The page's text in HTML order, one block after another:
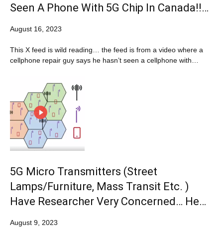
Seen A Phone With 5G Chip In Canada!!…
August 16, 2023
This X feed is wild reading… the feed is from a video where a
cellphone repair guy says he hasn’t seen a cellphone with…
5G Micro Transmitters (Street
Lamps/Furniture, Mass Transit Etc. )
Have Researcher Very Concerned… He…
August 9, 2023